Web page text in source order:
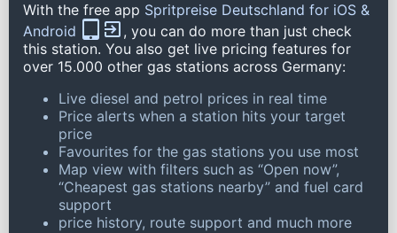
With the free app Spritpreise Deutschland for iOS &
Android
, you can do more than just check
this station. You also get live pricing features for
over 15.000 other gas stations across Germany:
Live diesel and petrol prices in real time
Price alerts when a station hits your target
price
Favourites for the gas stations you use most
Map view with filters such as “Open now”,
“Cheapest gas stations nearby” and fuel card
support
price history, route support and much more